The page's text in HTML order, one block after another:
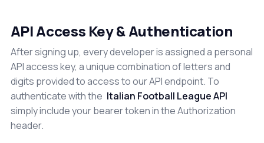
API Access Key & Authentication
After signing up, every developer is assigned a personal
API access key, a unique combination of letters and
digits provided to access to our API endpoint. To
authenticate with the Italian Football League API
simply include your bearer token in the Authorization
header.